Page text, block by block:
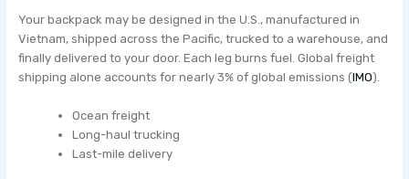
Your backpack may be designed in the U.S., manufactured in
Vietnam, shipped across the Pacific, trucked to a warehouse, and
finally delivered to your door. Each leg burns fuel. Global freight
shipping alone accounts for nearly 3% of global emissions (IMO).
Ocean freight
Long-haul trucking
Last-mile delivery